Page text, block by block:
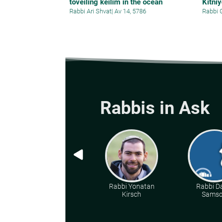
toveiling keilim in the ocean
Rabbi Ari Shvat| Av 14, 5786 Rabbi
Rabbis in Ask
Rabbi Yonatan
Kirsch
Rabbi